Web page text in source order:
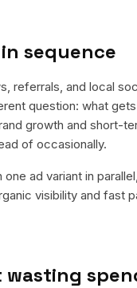
sequence
referrals, and local
question: what
growth and short-
of occasionally.
ad variant in
visibility and fast